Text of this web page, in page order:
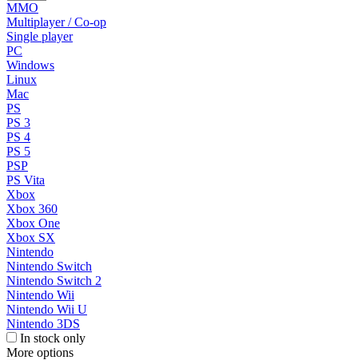
MMO
Multiplayer / Co-op
Single player
PC
Windows
Linux
Mac
PS
PS 3
PS 4
PS 5
PSP
PS Vita
Xbox
Xbox 360
Xbox One
Xbox SX
Nintendo
Nintendo Switch
Nintendo Switch 2
Nintendo Wii
Nintendo Wii U
Nintendo 3DS
In stock only
More options